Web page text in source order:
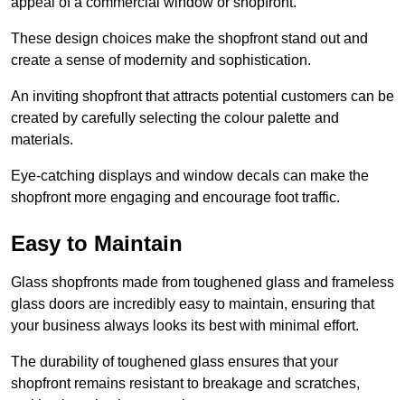
These design choices make the shopfront stand out and
create a sense of modernity and sophistication.
An inviting shopfront that attracts potential customers can be
created by carefully selecting the colour palette and
materials.
Eye-catching displays and window decals can make the
shopfront more engaging and encourage foot traffic.
Easy to Maintain
Glass shopfronts made from toughened glass and frameless
glass doors are incredibly easy to maintain, ensuring that
your business always looks its best with minimal effort.
The durability of toughened glass ensures that your
shopfront remains resistant to breakage and scratches,